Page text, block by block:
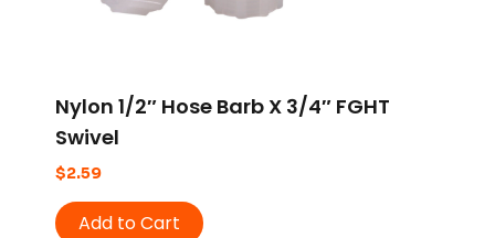
Nylon 1/2″ Hose Barb X 3/4″ FGHT
Swivel
$2.59
Add to Cart